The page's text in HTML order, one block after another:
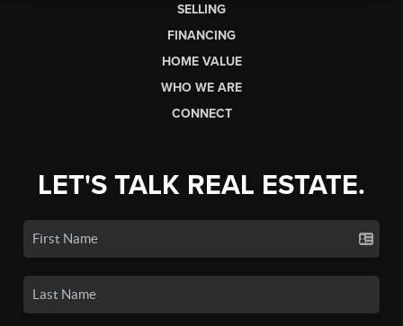
SELLING
FINANCING
HOME VALUE
WHO WE ARE
CONNECT
LET'S TALK REAL ESTATE.